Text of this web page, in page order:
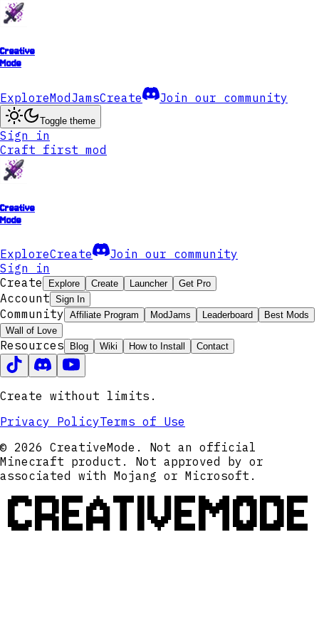
Creative
Mode
ExploreModJamsCreate Join our community
Toggle theme
Sign in
Craft first mod
Creative
Mode
ExploreCreate
Join our community
Sign in
Create
Explore Create Launcher Get Pro
Account Sign In
Community Affiliate Program ModJams Leaderboard
Best Mods
Wall of Love
Resources Blog Wiki How to Install Contact
Create without limits.
Privacy PolicyTerms of Use
© 2026 CreativeMode. Not an official
Minecraft product. Not approved by or
associated with Mojang or Microsoft.
CREATIVEMODE